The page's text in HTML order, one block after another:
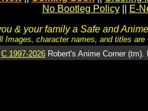
No Bootleg Policy
E-
& your family a Safe and
Images, character names, and titles
C 1997-2026 Robert's Anime Corner